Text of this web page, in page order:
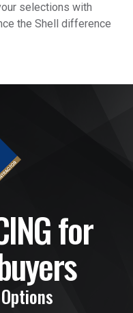
selections with
the Shell difference
for